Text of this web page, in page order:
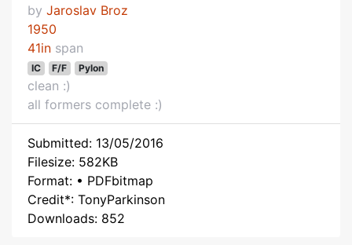
by Jaroslav Broz
1950
41in span
IC F/F Pylon
clean :)
all formers complete :)
Submitted: 13/05/2016
Filesize: 582KB
Format: • PDFbitmap
Credit*: TonyParkinson
Downloads: 852